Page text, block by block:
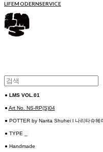
LIFEMODERNSERVICE
● LMS VOL.01
● Art No. NS-RP(S)04
● POTTER by Narita Shuhei l 나리타슈헤
● TYPE _
● Handmade